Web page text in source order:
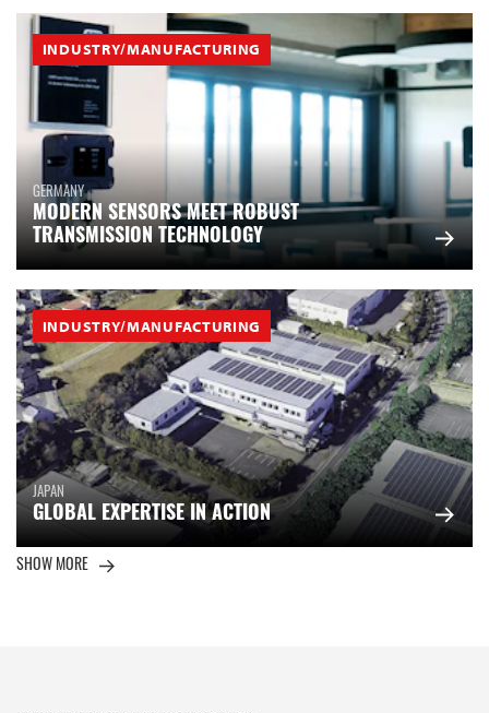
INDUSTRY/MANUFACTURING
GERMANY
MODERN SENSORS MEET ROBUST
TRANSMISSION TECHNOLOGY
INDUSTRY/MANUFACTURING
JAPAN
GLOBAL EXPERTISE IN ACTION
SHOW MORE